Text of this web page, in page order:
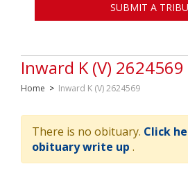
Inward K (V) 2624569
Home > Inward K (V) 2624569
There is no obituary. Click
obituary write up .
SUBMIT A